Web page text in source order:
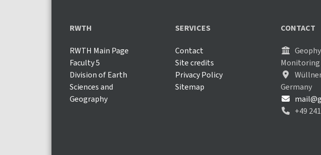
RWTH
RWTH Main Page
Faculty 5
Division of Earth
Sciences and
Geography
SERVICES
Contact
Site credits
Privacy Policy
Sitemap
CONTACT
Monitoring
Germany
+49